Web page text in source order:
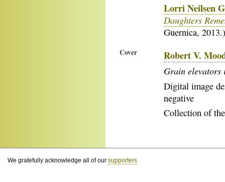
Lorri Neilsen
Daughters
Guernica,
Cover Robert V.
Grain elevators
Digital image
negative
Collection of
We gratefully acknowledge all of our supporters